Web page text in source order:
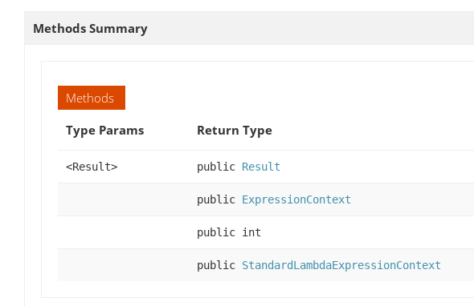
Methods Summary
Methods
Type Params
Return Type
<Result> public Result
public ExpressionContext
public int
public StandardLambdaExpressionContext